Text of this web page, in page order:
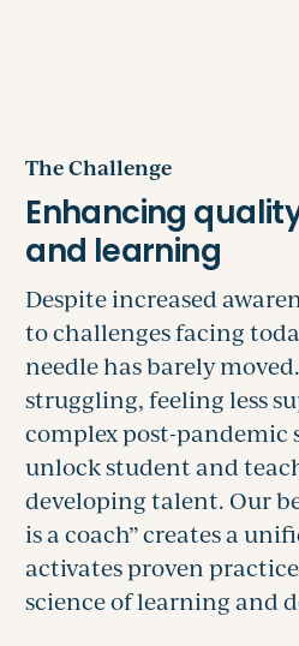
The Challenge
Despite increased
to challenges facing
needle has barely
struggling, feeling less
complex post-pandemic
unlock student and
developing talent.Our
is a coach” creates a
activatesproven
science of learning and